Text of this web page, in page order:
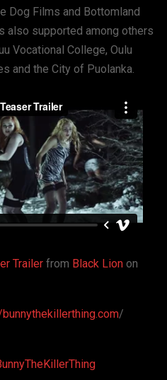
Dog Films and Bottomland
also supported among others
Vocational College, Oulu
and the City of Puolanka.
Trailer from Black Lion on
/